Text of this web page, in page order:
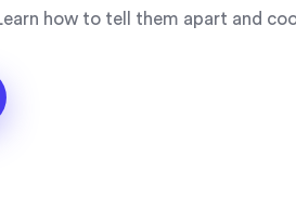
how to tell them apart and